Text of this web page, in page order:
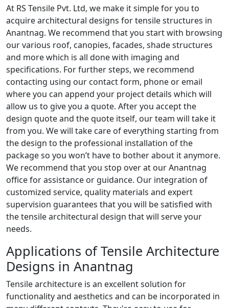
At RS Tensile Pvt. Ltd, we make it simple for you to
acquire architectural designs for tensile structures in
Anantnag. We recommend that you start with browsing
our various roof, canopies, facades, shade structures
and more which is all done with imaging and
specifications. For further steps, we recommend
contacting using our contact form, phone or email
where you can append your project details which will
allow us to give you a quote. After you accept the
design quote and the quote itself, our team will take it
from you. We will take care of everything starting from
the design to the professional installation of the
package so you won’t have to bother about it anymore.
We recommend that you stop over at our Anantnag
office for assistance or guidance. Our integration of
customized service, quality materials and expert
supervision guarantees that you will be satisfied with
the tensile architectural design that will serve your
needs.
Applications of Tensile Architecture
Designs in Anantnag
Tensile architecture is an excellent solution for
functionality and aesthetics and can be incorporated in